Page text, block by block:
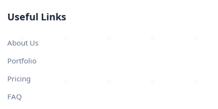
Useful Links
About Us
Portfolio
Pricing
FAQ